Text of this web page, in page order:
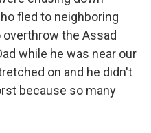
fled to neighboring
the Assad
while he was near our
on and he didn't
because so many